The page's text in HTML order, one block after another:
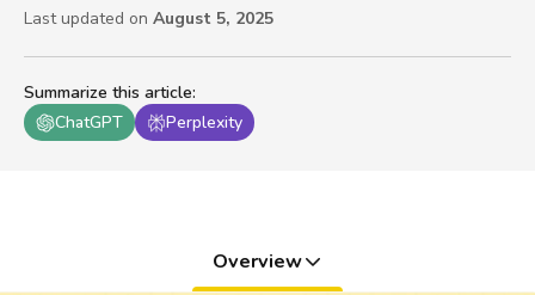
Summarize this article:
ChatGPT
Perplexity
Last updated on August 5, 2025
Overview